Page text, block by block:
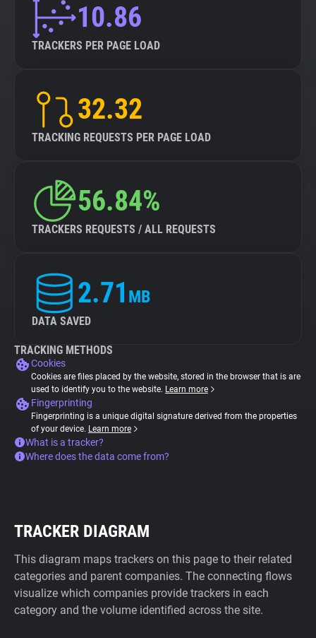
10.86
TRACKERS PER PAGE LOAD
32.32
TRACKING REQUESTS PER PAGE LOAD
56.84%
TRACKERS REQUESTS / ALL REQUESTS
2.71 MB
DATA SAVED
TRACKING METHODS
Cookies
Cookies are files placed by the website, stored in the browser that is are
used to identify you to the website. Learn more
Fingerprinting
Fingerprinting is a unique digital signature derived from the properties
of your device. Learn more
What is a tracker?
Where does the data come from?
TRACKER DIAGRAM
This diagram maps trackers on this page to their related
categories and parent companies. The connecting flows
visualize which companies provide trackers in each
category and the volume identified across the site.